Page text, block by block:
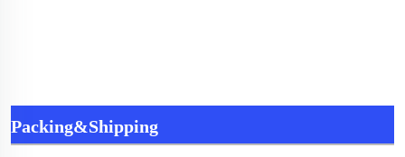
Packing&Shipping